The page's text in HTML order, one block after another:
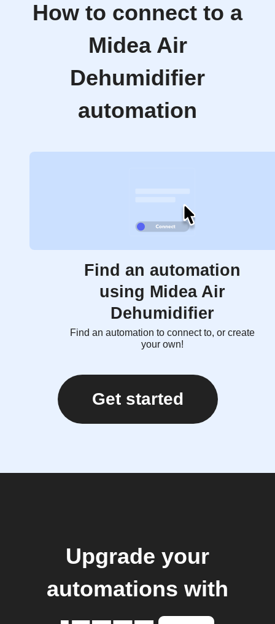
How to connect to a
Midea Air
Dehumidifier
automation
Find an automation
using Midea Air
Dehumidifier
Find an automation to connect to, or create
your own!
Get started
Upgrade your
automations with